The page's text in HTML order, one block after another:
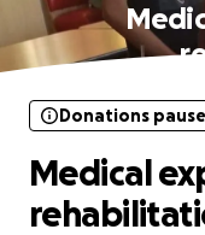
Donations
Medical